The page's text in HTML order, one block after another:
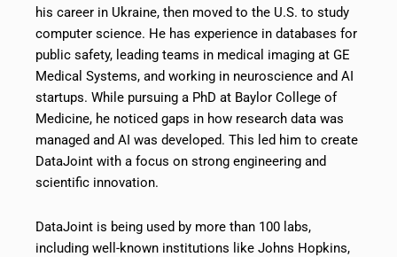
his career in Ukraine, then moved to the U.S. to study
computer science. He has experience in databases for
public safety, leading teams in medical imaging at GE
Medical Systems, and working in neuroscience and AI
startups. While pursuing a PhD at Baylor College of
Medicine, he noticed gaps in how research data was
managed and AI was developed. This led him to create
DataJoint with a focus on strong engineering and
scientific innovation.
DataJoint is being used by more than 100 labs,
including well-known institutions like Johns Hopkins,